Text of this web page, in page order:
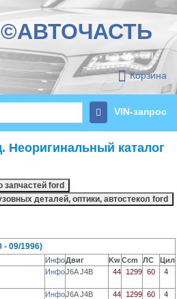
©АВТОЧАСТЬ
Корзина
VIN-запрос
Неоригинальный каталог
- 09/1996)
ИнфоДвиг KwCcm ЛС
Цил
ИнфоJ6A J4B 44 1299 60 4
ИнфоJ6A J4B 44 1299 60 4